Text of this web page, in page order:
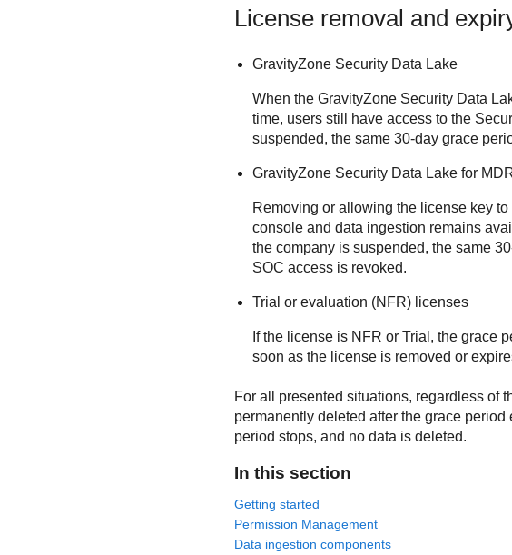
License removal and
GravityZone Security Data Lake
When the GravityZone Security Data
time, users still have access to the
suspended, the same 30-day grace
GravityZone Security Data Lake for
Removing or allowing the license key
console and data ingestion remains
the company is suspended, the same
SOC access is revoked.
Trial or evaluation (NFR) licenses
If the license is NFR or Trial, the grace
soon as the license is removed or
For all presented situations, regardless of
permanently deleted after the grace
period stops, and no data is deleted.
In this section
Getting started
Permission Management
Data ingestion components